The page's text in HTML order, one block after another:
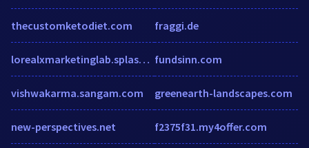
thecustomketodiet.com
lorealxmarketinglab.splashthat.com
vishwakarma.sangam.com
new-perspectives.net
fraggi.de
fundsinn.com
greenearth-landscapes.com
f2375f31.my4offer.com